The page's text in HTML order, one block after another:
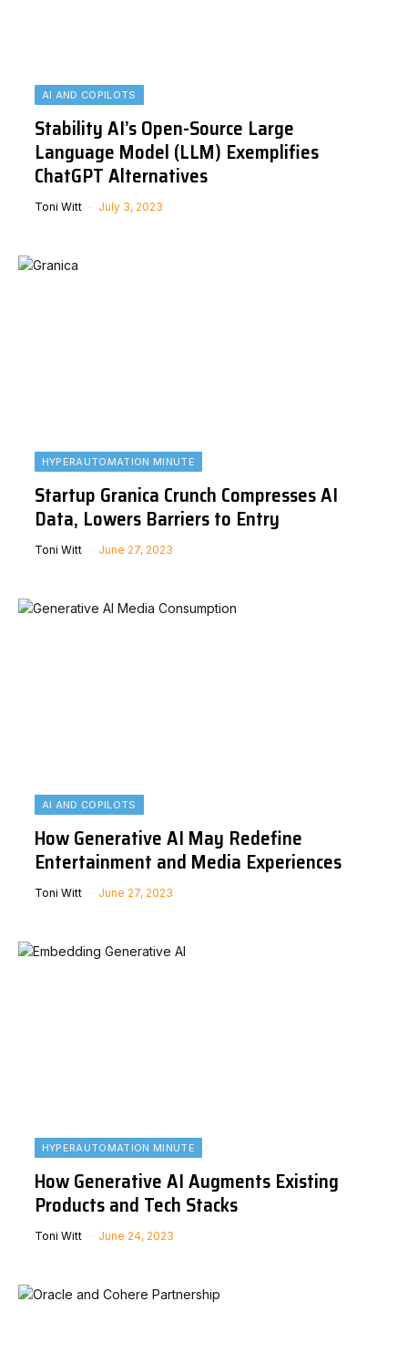
AI AND COPILOTS
Stability AI’s Open-Source Large
Language Model (LLM) Exemplifies
ChatGPT Alternatives
Toni Witt July 3, 2023
HYPERAUTOMATION MINUTE
Startup Granica Crunch Compresses AI
Data, Lowers Barriers to Entry
Toni Witt June 27, 2023
AI AND COPILOTS
How Generative AI May Redefine
Entertainment and Media Experiences
Toni Witt June 27, 2023
HYPERAUTOMATION MINUTE
How Generative AI Augments Existing
Products and Tech Stacks
Toni Witt June 24, 2023